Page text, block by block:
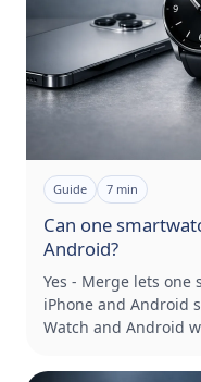
Guide 7 min
Can one
Android?
Yes - Merge lets
iPhone and Android
Watch and Android